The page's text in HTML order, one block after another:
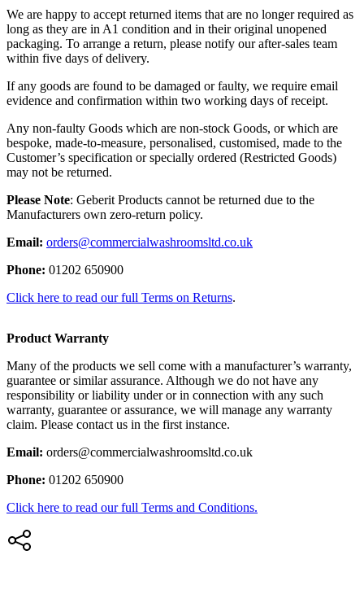
We are happy to accept returned items that are no longer required as
long as they are in A1 condition and in their original unopened
packaging. To arrange a return, please notify our after-sales team
within five days of delivery.
If any goods are found to be damaged or faulty, we require email
evidence and confirmation within two working days of receipt.
Any non-faulty Goods which are non-stock Goods, or which are
bespoke, made-to-measure, personalised, customised, made to the
Customer’s specification or specially ordered (Restricted Goods)
may not be returned.
Please Note: Geberit Products cannot be returned due to the
Manufacturers own zero-return policy.
Email: orders@commercialwashroomsltd.co.uk
Phone: 01202 650900
Click here to read our full Terms on Returns.
Product Warranty
Many of the products we sell come with a manufacturer’s warranty,
guarantee or similar assurance. Although we do not have any
responsibility or liability under or in connection with any such
warranty, guarantee or assurance, we will manage any warranty
claim. Please contact us in the first instance.
Email: orders@commercialwashroomsltd.co.uk
Phone: 01202 650900
Click here to read our full Terms and Conditions.